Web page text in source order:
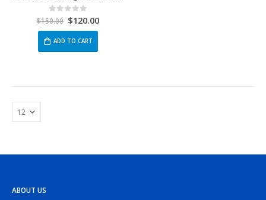
0 out of 5
$150.00 $120.00
ADD TO CART
ABOUT US